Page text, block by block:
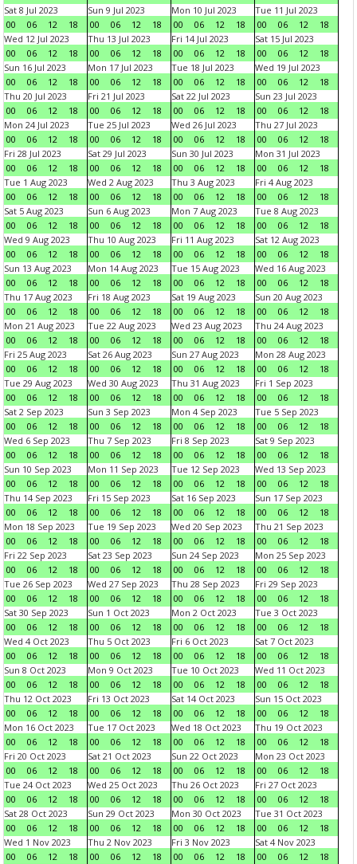
Sat 8 Jul 2023
00
06 12 18
Sun 9 Jul 2023
00
06 12 18
Mon 10 Jul 2023
00
06 12 18
Tue 11 Jul 2023
00
06 12
18
Wed 12 Jul 2023
00
06 12 18
Thu 13 Jul 2023
00
06 12 18
Fri 14 Jul 2023
00
06 12 18
Sat 15 Jul 2023
00
06 12
18
Sun 16 Jul 2023
00
06 12 18
Mon 17 Jul 2023
00
06 12 18
Tue 18 Jul 2023
00
06 12 18
Wed 19 Jul 2023
00
06 12
18
Thu 20 Jul 2023
00
06 12 18
Fri 21 Jul 2023
00
06 12 18
Sat 22 Jul 2023
00
06 12 18
Sun 23 Jul 2023
00
06 12
18
Mon 24 Jul 2023
00
06 12 18
Tue 25 Jul 2023
00
06 12 18
Wed 26 Jul 2023
00
06 12 18
Thu 27 Jul 2023
00
06 12
18
Fri 28 Jul 2023
00
06 12 18
Sat 29 Jul 2023
00
06 12 18
Sun 30 Jul 2023
00
06 12 18
Mon 31 Jul 2023
00
06 12
18
Tue 1 Aug 2023
00
06 12 18
Wed 2 Aug 2023
00
06 12 18
Thu 3 Aug 2023
00
06 12 18
Fri 4 Aug 2023
00
06 12
18
Sat 5 Aug 2023
00
06 12 18
Sun 6 Aug 2023
00
06 12 18
Mon 7 Aug 2023
00
06 12 18
Tue 8 Aug 2023
00
06 12
18
Wed 9 Aug 2023
00
06 12 18
Thu 10 Aug 2023
00
06 12 18
Fri 11 Aug 2023
00
06 12 18
Sat 12 Aug 2023
00
06 12
18
Sun 13 Aug 2023
00
06 12 18
Mon 14 Aug 2023
00
06 12 18
Tue 15 Aug 2023
00
06 12 18
Wed 16 Aug 2023
00
06 12
18
Thu 17 Aug 2023
00
06 12 18
Fri 18 Aug 2023
00
06 12 18
Sat 19 Aug 2023
00
06 12 18
Sun 20 Aug 2023
00
06 12
18
Mon 21 Aug 2023
00
06 12 18
Tue 22 Aug 2023
00
06 12 18
Wed 23 Aug 2023
00
06 12 18
Thu 24 Aug 2023
00
06 12
18
Fri 25 Aug 2023
00
06 12 18
Sat 26 Aug 2023
00
06 12 18
Sun 27 Aug 2023
00
06 12 18
Mon 28 Aug 2023
00
06 12
18
Tue 29 Aug 2023
00
06 12 18
Wed 30 Aug 2023
00
06 12 18
Thu 31 Aug 2023
00
06 12 18
Fri 1 Sep 2023
00
06 12
18
Sat 2 Sep 2023
00
06 12 18
Sun 3 Sep 2023
00
06 12 18
Mon 4 Sep 2023
00
06 12 18
Tue 5 Sep 2023
00
06 12
18
Wed 6 Sep 2023
00
06 12 18
Thu 7 Sep 2023
00
06 12 18
Fri 8 Sep 2023
00
06 12 18
Sat 9 Sep 2023
00
06 12
18
Sun 10 Sep 2023
00
06 12 18
Mon 11 Sep 2023
00
06 12 18
Tue 12 Sep 2023
00
06 12 18
Wed 13 Sep 2023
00
06 12
18
Thu 14 Sep 2023
00
06 12 18
Fri 15 Sep 2023
00
06 12 18
Sat 16 Sep 2023
00
06 12 18
Sun 17 Sep 2023
00
06 12
18
Mon 18 Sep 2023
00
06 12 18
Tue 19 Sep 2023
00
06 12 18
Wed 20 Sep 2023
00
06 12 18
Thu 21 Sep 2023
00
06 12
18
Fri 22 Sep 2023
00
06 12 18
Sat 23 Sep 2023
00
06 12 18
Sun 24 Sep 2023
00
06 12 18
Mon 25 Sep 2023
00
06 12
18
Tue 26 Sep 2023
00
06 12 18
Wed 27 Sep 2023
00
06 12 18
Thu 28 Sep 2023
00
06 12 18
Fri 29 Sep 2023
00
06 12
18
Sat 30 Sep 2023
00
06 12 18
Sun 1 Oct 2023
00
06 12 18
Mon 2 Oct 2023
00
06 12 18
Tue 3 Oct 2023
00
06 12
18
Wed 4 Oct 2023
00
06 12 18
Thu 5 Oct 2023
00
06 12 18
Fri 6 Oct 2023
00
06 12 18
Sat 7 Oct 2023
00
06 12
18
Sun 8 Oct 2023
00
06 12 18
Mon 9 Oct 2023
00
06 12 18
Tue 10 Oct 2023
00
06 12 18
Wed 11 Oct 2023
00
06 12
18
Thu 12 Oct 2023
00
06 12 18
Fri 13 Oct 2023
00
06 12 18
Sat 14 Oct 2023
00
06 12 18
Sun 15 Oct 2023
00
06 12
18
Mon 16 Oct 2023
00
06 12 18
Tue 17 Oct 2023
00
06 12 18
Wed 18 Oct 2023
00
06 12 18
Thu 19 Oct 2023
00
06 12
18
Fri 20 Oct 2023
00
06 12 18
Sat 21 Oct 2023
00
06 12 18
Sun 22 Oct 2023
00
06 12 18
Mon 23 Oct 2023
00
06 12
18
Tue 24 Oct 2023
00
06 12 18
Wed 25 Oct 2023
00
06 12 18
Thu 26 Oct 2023
00
06 12 18
Fri 27 Oct 2023
00
06 12
18
Sat 28 Oct 2023
00
06 12 18
Sun 29 Oct 2023
00
06 12 18
Mon 30 Oct 2023
00
06 12 18
Tue 31 Oct 2023
00
06 12
18
Wed 1 Nov 2023
00
06 12 18
Thu 2 Nov 2023
00
06 12 18
Fri 3 Nov 2023
00
06 12 18
Sat 4 Nov 2023
00
06 12
18